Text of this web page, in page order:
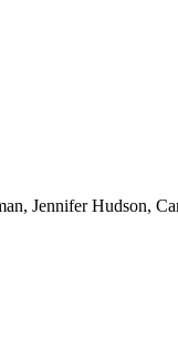
Jennifer Hudson,